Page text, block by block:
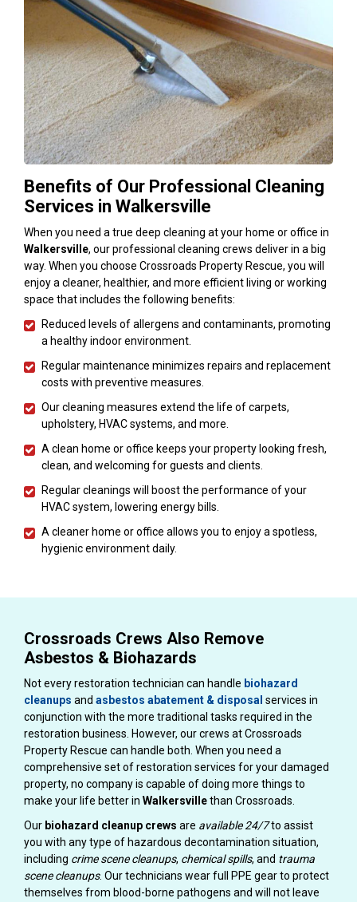
Benefits of Our Professional Cleaning
Services in Walkersville
When you need a true deep cleaning at your home or office in
Walkersville, our professional cleaning crews deliver in a big
way. When you choose Crossroads Property Rescue, you will
enjoy a cleaner, healthier, and more efficient living or working
space that includes the following benefits:
Reduced levels of allergens and contaminants, promoting
a healthy indoor environment.
Regular maintenance minimizes repairs and replacement
costs with preventive measures.
Our cleaning measures extend the life of carpets,
upholstery, HVAC systems, and more.
A clean home or office keeps your property looking fresh,
clean, and welcoming for guests and clients.
Regular cleanings will boost the performance of your
HVAC system, lowering energy bills.
A cleaner home or office allows you to enjoy a spotless,
hygienic environment daily.
Crossroads Crews Also Remove
Asbestos & Biohazards
Not every restoration technician can handle biohazard
cleanups and asbestos abatement & disposal services in
conjunction with the more traditional tasks required in the
restoration business. However, our crews at Crossroads
Property Rescue can handle both. When you need a
comprehensive set of restoration services for your damaged
property, no company is capable of doing more things to
make your life better in Walkersvillethan Crossroads.
Our biohazard cleanup crews are available 24/7to assist
you with any type of hazardous decontamination situation,
including crime scene cleanups, chemical spills, and trauma
scene cleanups. Our technicians wear full PPE gear to protect
themselves from blood-borne pathogens and will not leave